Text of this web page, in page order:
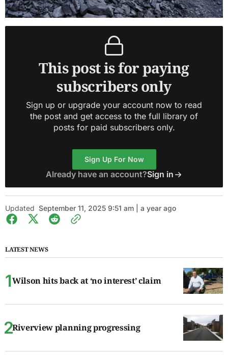
This post is for paying
subscribers only
Sign up or upgrade your account now to read
the post and get access to the full library of
posts for paid subscribers only.
Sign Up For Now
Already have an account?Sign in
Updated September 11, 2025 9:51 am | a year ago
LATEST NEWS
Wilson hits back at ‘no interest’ claim
Riverview planning progressing